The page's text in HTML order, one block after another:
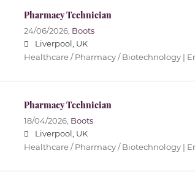
Pharmacy Technician
24/06/2026, Boots
Liverpool, UK
Healthcare / Pharmacy / Biotechnology |
Pharmacy Technician
18/04/2026, Boots
Liverpool, UK
Healthcare / Pharmacy / Biotechnology |